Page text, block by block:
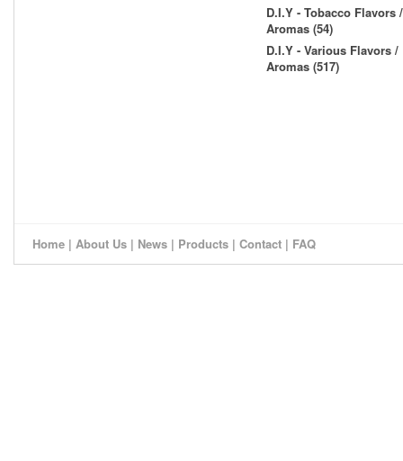
D.I.Y - Tobacco Flavors /
Aromas (54)
D.I.Y - Various Flavors /
Aromas (517)
Home | About Us | News | Products | Contact | FAQ